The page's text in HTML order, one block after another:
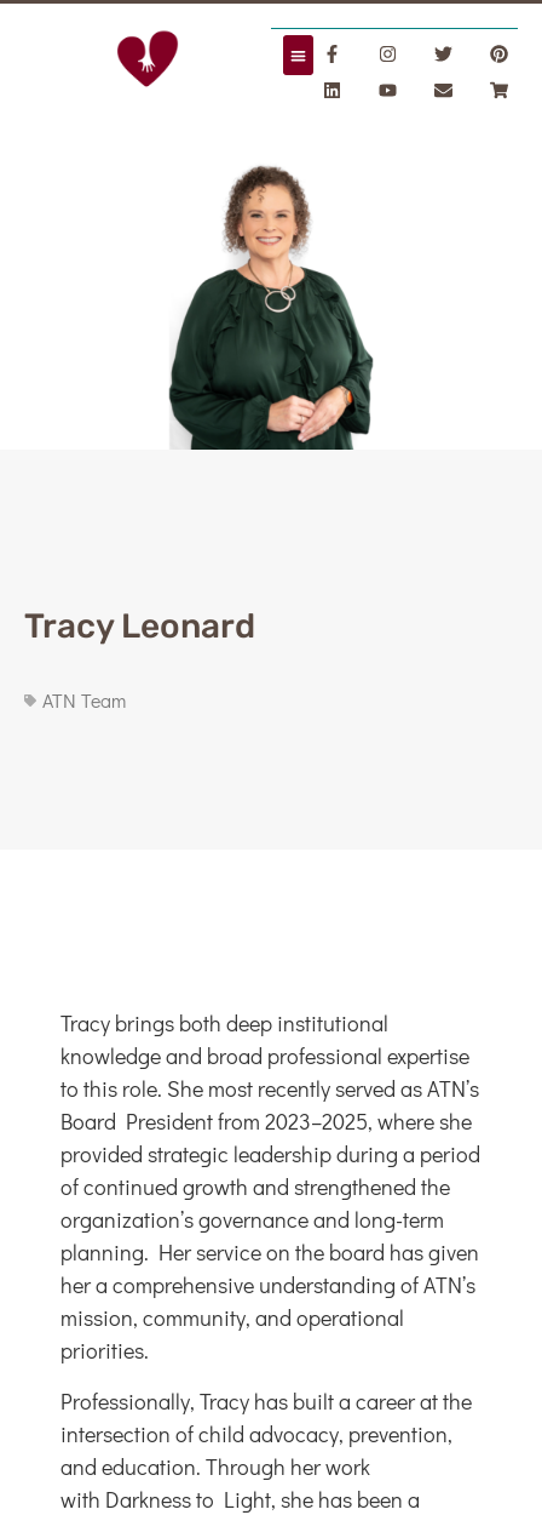
Tracy Leonard
ATN Team
Tracy brings both deep institutional
knowledge and broad professional expertise
to this role. She most recently served as ATN’s
Board President from 2023–2025, where she
provided strategic leadership during a period
of continued growth and strengthened the
organization’s governance and long-term
planning. Her service on the board has given
her a comprehensive understanding of ATN’s
mission, community, and operational
priorities.
Professionally, Tracy has built a career at the
intersection of child advocacy, prevention,
and education. Through her work
with Darkness to Light, she has been a